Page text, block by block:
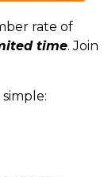
rate of
time. Join